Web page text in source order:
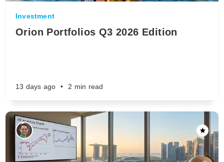
Investment
Orion Portfolios Q3 2026 Edition
13 days ago • 2 min read